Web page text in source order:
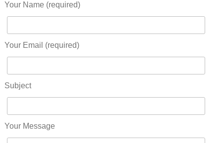
Your Name (required)
Your Email (required)
Subject
Your Message